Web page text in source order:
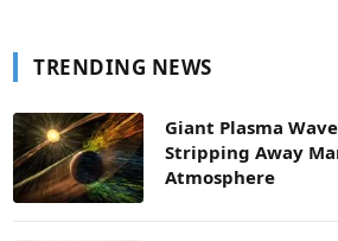
TRENDING NEWS
Giant Plasma
Stripping Away
Atmosphere